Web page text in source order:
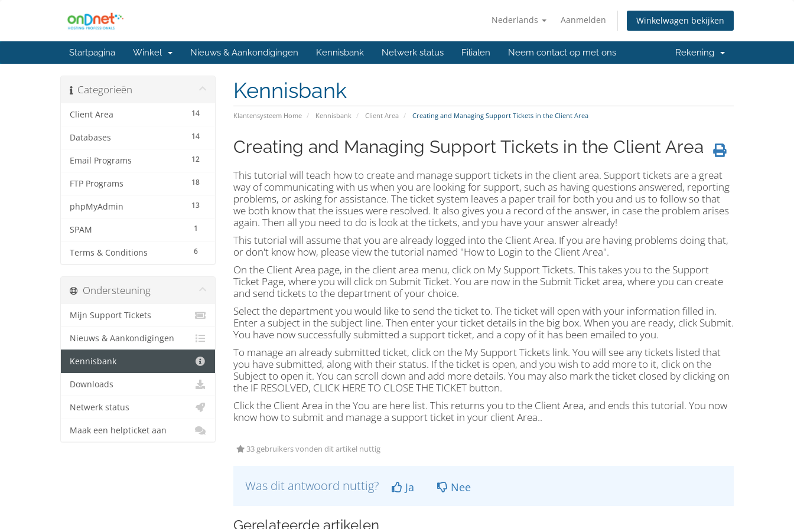
Nederlands Aanmelden Winkelwagen bekijken
Startpagina Winkel Nieuws & Aankondigingen Kennisbank Netwerk status Filialen Neem contact op met ons Rekening
Kennisbank
Klantensysteem Home Kennisbank Client Area Creating and Managing Support Tickets in the Client Area
Categorieën
14
Client Area
14
Databases
12
Email Programs
18
FTP Programs
13
phpMyAdmin
1
SPAM
6
Terms & Conditions
Creating and Managing Support Tickets in the Client Area
This tutorial will teach how to create and manage support tickets in the client area. Support tickets are a great
way of communicating with us when you are looking for support, such as having questions answered, reporting
problems, or asking for assistance. The ticket system leaves a paper trail for both you and us to follow so that
we both know that the issues were resolved. It also gives you a record of the answer, in case the problem arises
again. Then all you need to do is look at the tickets, and you have your answer already!
This tutorial will assume that you are already logged into the Client Area. If you are having problems doing that,
or don't know how, please view the tutorial named "How to Login to the Client Area".
On the Client Area page, in the client area menu, click on My Support Tickets. This takes you to the Support
Ticket Page, where you will click on Submit Ticket. You are now in the Submit Ticket area, where you can create
and send tickets to the department of your choice.
Select the department you would like to send the ticket to. The ticket will open with your information filled in.
Enter a subject in the subject line. Then enter your ticket details in the big box. When you are ready, click Submit.
You have now successfully submitted a support ticket, and a copy of it has been emailed to you.
To manage an already submitted ticket, click on the My Support Tickets link. You will see any tickets listed that
you have submitted, along with their status. If the ticket is open, and you wish to add more to it, click on the
Subject to open it. You can scroll down and add more details. You may also mark the ticket closed by clicking on
the IF RESOLVED, CLICK HERE TO CLOSE THE TICKET button.
Click the Client Area in the You are here list. This returns you to the Client Area, and ends this tutorial. You now
know how to submit and manage a support ticket in your client Area..
33 gebruikers vonden dit artikel nuttig
Was dit antwoord nuttig? Ja Nee
Gerelateerde artikelen
Ondersteuning
Mijn Support Tickets
Nieuws & Aankondigingen
Kennisbank
Downloads
Netwerk status
Maak een helpticket aan